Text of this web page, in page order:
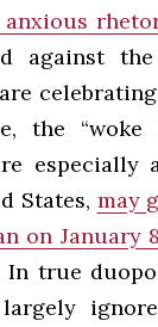
against
the “woke
States, may
on January 8
In true